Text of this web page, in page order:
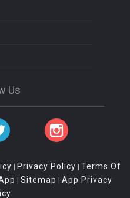
Us
| Privacy Policy | Terms Of
| Sitemap | App Privacy